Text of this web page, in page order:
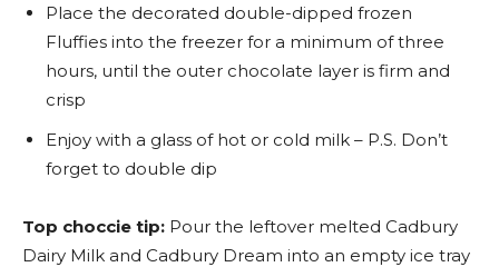
Place the decorated double-dipped frozen
Fluffies into the freezer for a minimum of three
hours, until the outer chocolate layer is firm and
crisp
Enjoy with a glass of hot or cold milk – P.S. Don’t
forget to double dip
Top choccie tip: Pour the leftover melted Cadbury
Dairy Milk and Cadbury Dream into an empty ice tray